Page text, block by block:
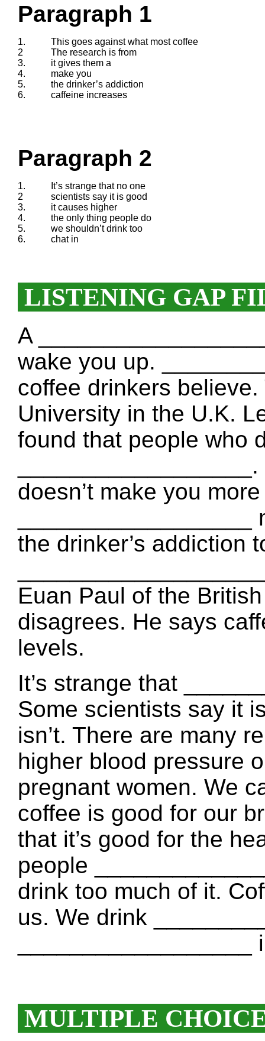
Paragraph 1
1.
This goes against what most coffee
2
The research is from
3.
it gives them a
4.
make you
5.
the drinker’s addiction
6.
caffeine increases
Paragraph 2
1.
It’s strange that no one
2
scientists say it is good
3.
it causes higher
4.
the only thing people do
5.
we shouldn’t drink too
6.
chat in
LISTENING GAP
A
wake you up.
coffee drinkers
University in the U.K.
found that people who
doesn’t make you
the drinker’s addiction
Euan Paul of the
disagrees. He says
levels.
It’s strange that
Some scientists say it
isn’t. There are many
higher blood pressure
pregnant women. We
coffee is good for our
that it’s good for the
people
drink too much of it.
us. We drink
MULTIPLE